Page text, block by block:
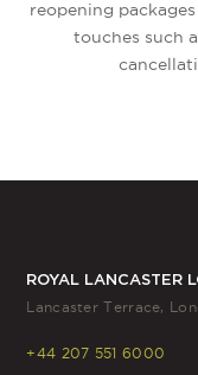
reopening
touches such
ROYAL LANCASTER
Lancaster Terrace,
+44 207 551 6000